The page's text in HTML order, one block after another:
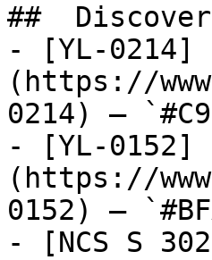
##
- [YL-0214]
(https://
0214) —
- [YL-0152]
(https://
0152) —
- [NCS S